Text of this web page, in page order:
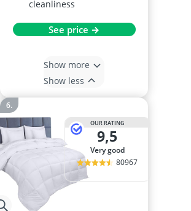
cleanliness
See price →
Show more
Show less
OUR RATING
9,5
very good
80967